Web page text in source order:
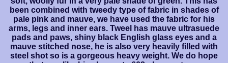
been combined with tweedy type of fabric in shades of
pale pink and mauve, we have used the fabric for his
arms, legs and inner ears. Tweel has mauve ultrasuede
pads and paws, shiny black English glass eyes and a
mauve stitched nose, he is also very heavily filled with
steel shot so is a gorgeous heavy weight. We do hope